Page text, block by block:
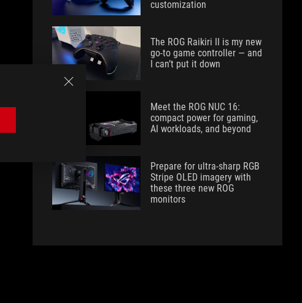
customization
The ROG Raikiri II is my new
go-to game controller — and
I can’t put it down
Meet the ROG NUC 16:
compact power for gaming,
AI workloads, and beyond
Prepare for ultra-sharp RGB
Stripe OLED imagery with
these three new ROG
monitors